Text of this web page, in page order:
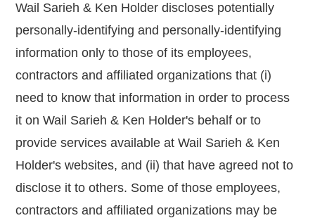
Wail Sarieh & Ken Holder discloses potentially
personally-identifying and personally-identifying
information only to those of its employees,
contractors and affiliated organizations that (i)
need to know that information in order to process
it on Wail Sarieh & Ken Holder's behalf or to
provide services available at Wail Sarieh & Ken
Holder's websites, and (ii) that have agreed not to
disclose it to others. Some of those employees,
contractors and affiliated organizations may be